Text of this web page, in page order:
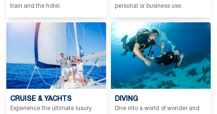
train and the hotel.
personal or business use.
CRUISE & YACHTS
Experience the ultimate luxury
DIVING
Dive into a world of wonder and